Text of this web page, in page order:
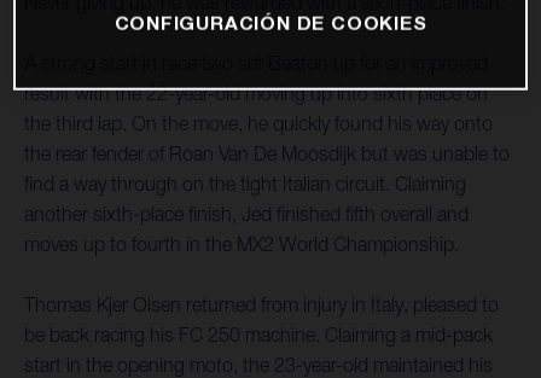
result with the 22-year-old moving up into sixth place on
the third lap. On the move, he quickly found his way onto
the rear fender of Roan Van De Moosdijk but was unable to
find a way through on the tight Italian circuit. Claiming
another sixth-place finish, Jed finished fifth overall and
moves up to fourth in the MX2 World Championship.
Thomas Kjer Olsen returned from injury in Italy, pleased to
be back racing his FC 250 machine. Claiming a mid-pack
start in the opening moto, the 23-year-old maintained his
CONFIGURACIÓN DE COOKIES